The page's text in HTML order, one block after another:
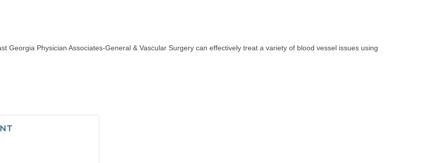
Georgia Physician Associates-General & Vascular Surgery can effectively treat a variety of blood vessel issues using